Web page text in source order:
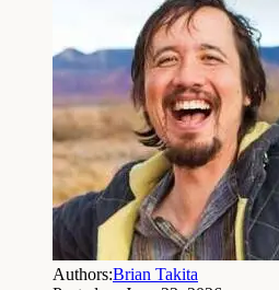
Authors:Brian Takita